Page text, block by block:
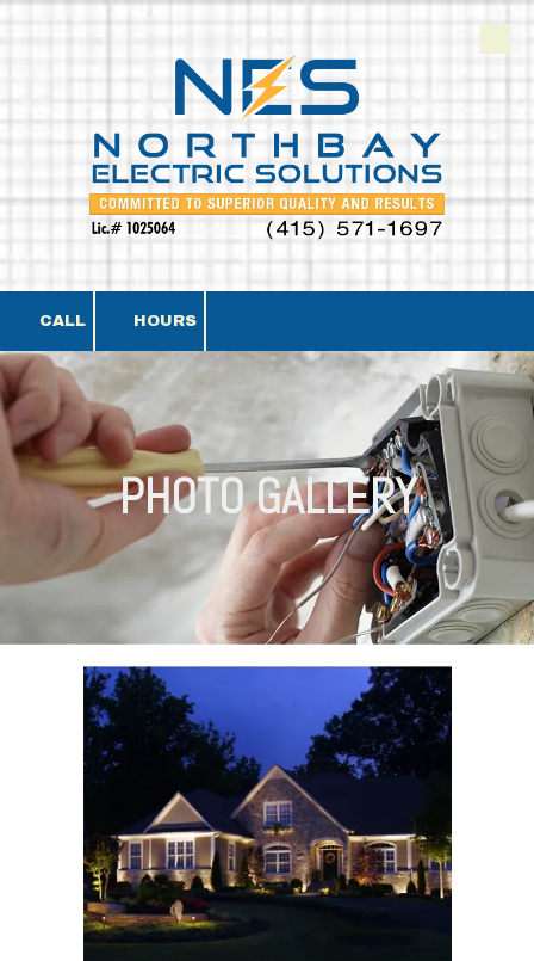
CALL HOURS
PHOTO GALLERY